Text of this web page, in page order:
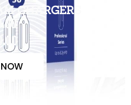
CHARGERS